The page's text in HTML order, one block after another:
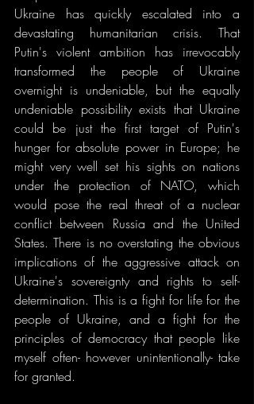
Ukraine has quickly escalated into a
devastating humanitarian crisis. That
Putin's violent ambition has irrevocably
transformed the people of Ukraine
overnight is undeniable, but the equally
undeniable possibility exists that Ukraine
could be just the first target of Putin's
hunger for absolute power in Europe; he
might very well set his sights on nations
under the protection of NATO, which
would pose the real threat of a nuclear
conflict between Russia and the United
States. There is no overstating the obvious
implications of the aggressive attack on
Ukraine's sovereignty and rights to self-
determination. This is a fight for life for the
people of Ukraine, and a fight for the
principles of democracy that people like
myself often- however unintentionally- take
for granted.